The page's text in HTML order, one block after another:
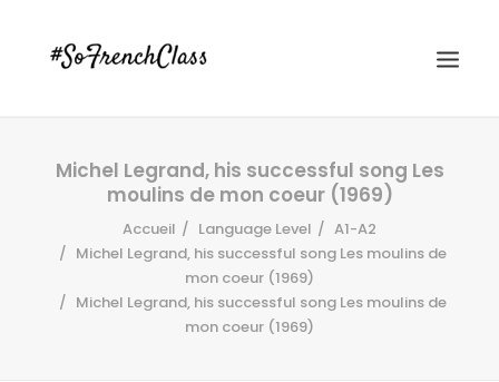
#SOFRENCHCLASS PRIVACY POLICY
Michel Legrand, his successful song Les
moulins de mon coeur (1969)
Accueil Language Level
A1-A2
Michel Legrand, his successful song Les moulins de
mon coeur (1969)
Michel Legrand, his successful song Les moulins de
mon coeur (1969)